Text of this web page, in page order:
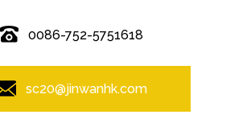
0086-752-5751618
sc20@jinwanhk.com